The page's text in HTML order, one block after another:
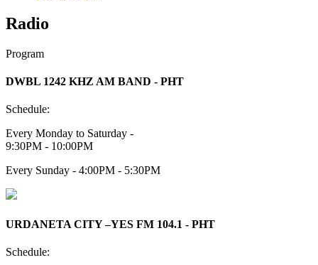
Radio
Program
DWBL 1242 KHZ AM BAND - PHT
Schedule:
Every Monday to Saturday -
9:30PM - 10:00PM
Every Sunday - 4:00PM - 5:30PM
URDANETA CITY –YES FM 104.1 - PHT
Schedule: